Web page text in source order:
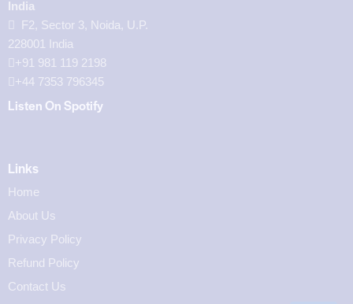
India
F2, Sector 3, Noida, U.P.
228001 India
+91 981 119 2198
+44 7353 796345
Listen On Spotify
Links
Home
About Us
Privacy Policy
Refund Policy
Contact Us